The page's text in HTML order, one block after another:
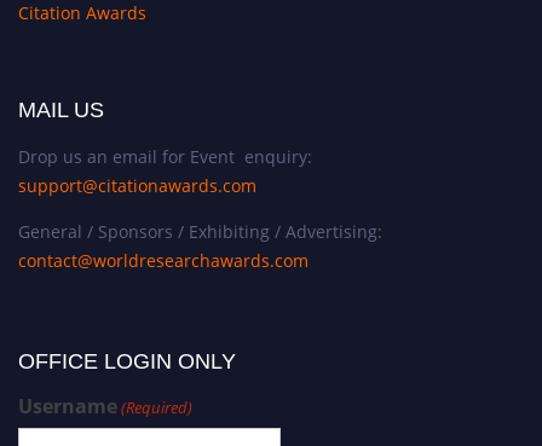
Citation Awards
MAIL US
Drop us an email for Event enquiry:
support@citationawards.com
General / Sponsors / Exhibiting / Advertising:
contact@worldresearchawards.com
OFFICE LOGIN ONLY
Username(Required)